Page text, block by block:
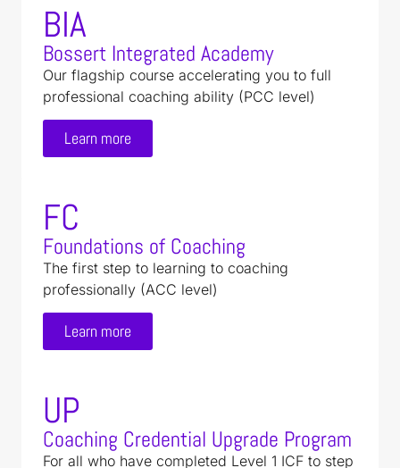
BIA
Bossert Integrated Academy
Our flagship course accelerating you to full
professional coaching ability (PCC level)
Learn more
FC
Foundations of Coaching
The first step to learning to coaching
professionally (ACC level)
Learn more
UP
Coaching Credential Upgrade Program
For all who have completed Level 1 ICF to step